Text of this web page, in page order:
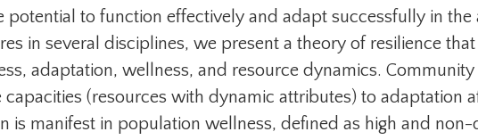
potential to function effectively and adapt successfully in the
in several disciplines, we present a theory of resilience
adaptation, wellness, and resource dynamics.
(resources with dynamic attributes) to adaptation
is manifest in population wellness, defined as high and